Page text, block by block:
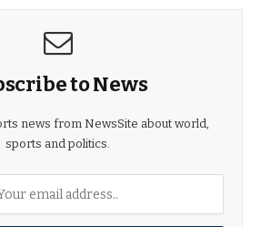
to News
news from NewsSite about world,
sports and politics.